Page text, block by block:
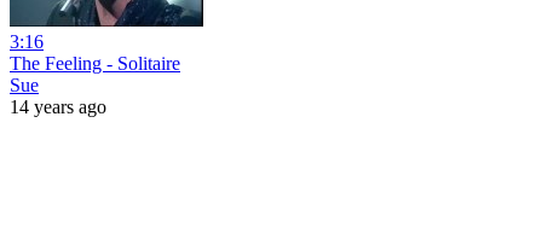
3:16
The Feeling - Solitaire
Sue
14 years ago